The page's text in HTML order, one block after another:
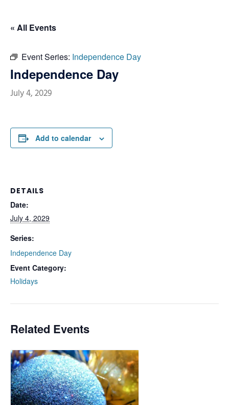
« All Events
Event Series: Independence Day
Independence Day
July 4, 2029
Add to calendar
DETAILS
Date:
July 4, 2029
Series:
Independence Day
Event Category:
Holidays
Related Events